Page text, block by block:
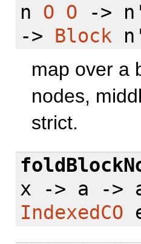
n O O ->
-> Block
map over a
nodes,
strict.
x -> a ->
IndexedCO